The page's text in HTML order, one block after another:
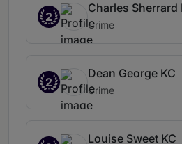
2
Charles Sherrard
Crime
2
Dean George KC
Crime
Louise Sweet KC